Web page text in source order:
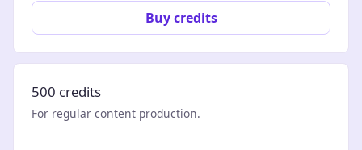
Buy credits
500 credits
For regular content production.